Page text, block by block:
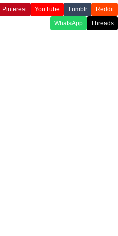
Pinterest YouTube Tumblr
Reddit
WhatsApp
Threads